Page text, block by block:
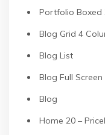
Portfolio Boxed
Blog Grid 4
Blog List
Blog Full Screen
Blog
Home 20 –